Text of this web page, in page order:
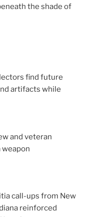
the shade of
find future
artifacts while
and veteran
call-ups from New
reinforced